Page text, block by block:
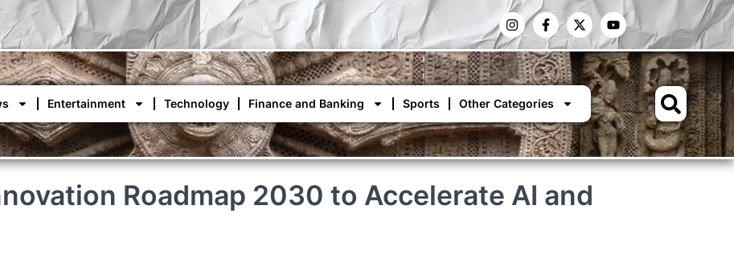
Entertainment Technology Finance and Banking Sports Other Categories
Roadmap 2030 to Accelerate AI and